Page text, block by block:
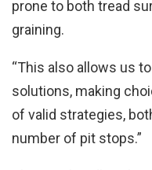
prone to both tread
graining.
“This also allows us
solutions, making
of valid strategies,
number of pit stops.”